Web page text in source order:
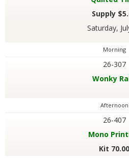
Supply
Saturday,
Morning
26-307
Wonky
Afternoon
26-407
Mono
Kit 70.00